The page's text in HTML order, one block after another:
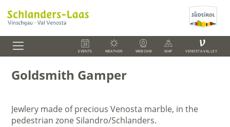
EVENTS WEATHER WEBCAM MAP
V
VENOSTA VALLEY
Goldsmith Gamper
Jewlery made of precious Venosta marble, in the
pedestrian zone Silandro/Schlanders.